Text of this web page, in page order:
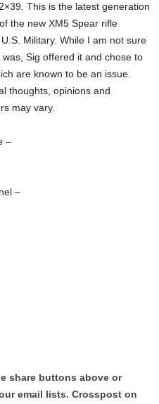
This is the latest generation
the new XM5 Spear rifle
Military. While I am not sure
Sig offered it and chose to
are known to be an issue.
thoughts, opinions and
may vary.
–
–
share buttons above or
email lists. Crosspost on